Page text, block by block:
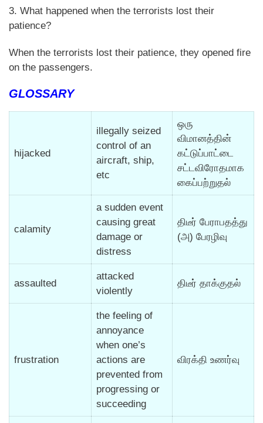
3. What happened when the terrorists lost their
patience?
When the terrorists lost their patience, they opened fire
on the passengers.
GLOSSARY
hijacked
illegally seized
control of an
aircraft, ship,
etc
ஒரு
விமானத்தின்
கட்டுப்பாட்டை
சட்டவிரோதமாக
கைப்பற்றுதல்
calamity
a sudden event
causing great
damage or
distress
திடீர் பேராபதத்து
(அ) பேரழிவு
assaulted
attacked
violently
திடீர் தாக்குதல்
frustration
the feeling of
annoyance
when one’s
actions are
prevented from
progressing or
succeeding
விரக்தி உணர்வு